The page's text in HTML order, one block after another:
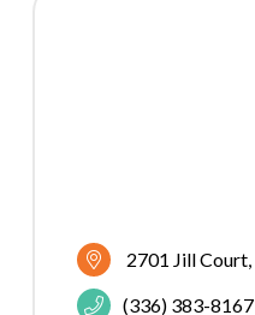
2701 Jill Court
(336) 383-8167